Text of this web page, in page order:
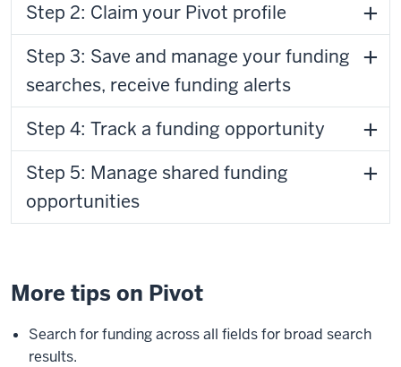
Step 2: Claim your Pivot profile
Step 3: Save and manage your funding
searches, receive funding alerts
Step 4: Track a funding opportunity
Step 5: Manage shared funding
opportunities
More tips on Pivot
Search for funding across all fields for broad search
results.